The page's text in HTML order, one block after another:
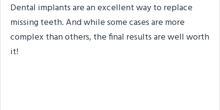
Dental implants are an excellent way to replace
missing teeth. And while some cases are more
complex than others, the final results are well worth
it!